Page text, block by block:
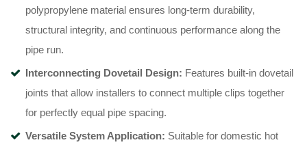
polypropylene material ensures long-term durability,
structural integrity, and continuous performance along the
pipe run.
Interconnecting Dovetail Design: Features built-in dovetail
joints that allow installers to connect multiple clips together
for perfectly equal pipe spacing.
Versatile System Application: Suitable for domestic hot